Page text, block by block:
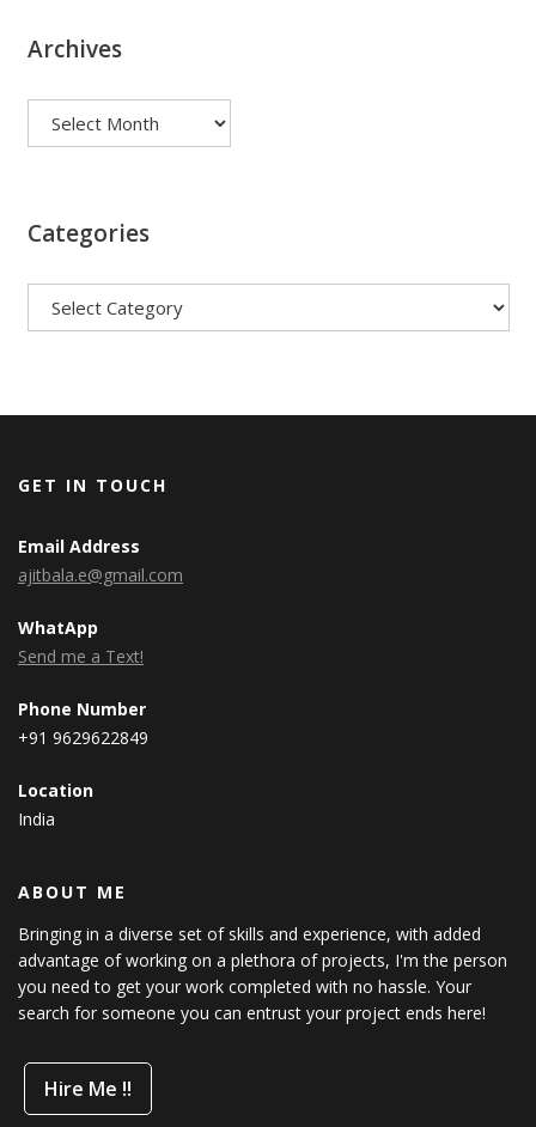
Archives
Categories
GET IN TOUCH
Email Address
ajitbala.e@gmail.com
WhatApp
Send me a Text!
Phone Number
+91 9629622849
Location
India
ABOUT ME
Bringing in a diverse set of skills and experience, with added
advantage of working on a plethora of projects, I'm the person
you need to get your work completed with no hassle. Your
search for someone you can entrust your project ends here!
Hire Me !!